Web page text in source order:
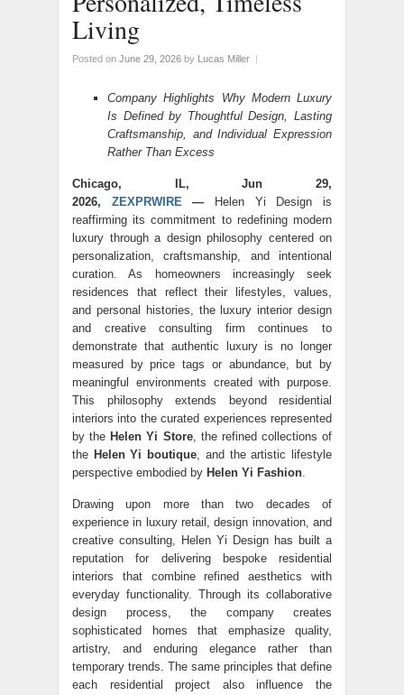
Living
Posted on June 29, 2026 by Lucas Miller |
Company Highlights Why Modern Luxury
Is Defined by Thoughtful Design, Lasting
Craftsmanship, and Individual Expression
Rather Than Excess
Chicago, IL, Jun 29,
2026, ZEXPRWIRE—
Helen Yi Design is
reaffirming its commitment to redefining modern
luxury through a design philosophy centered on
personalization, craftsmanship, and intentional
curation. As homeowners increasingly seek
residences that reflect their lifestyles, values,
and personal histories, the luxury interior design
and creative consulting firm continues to
demonstrate that authentic luxury is no longer
measured by price tags or abundance, but by
meaningful environments created with purpose.
This philosophy extends beyond residential
interiors into the curated experiences represented
by the Helen Yi Store, the refined collections of
the Helen Yi boutique, and the artistic lifestyle
perspective embodied by Helen Yi Fashion.
Drawing upon more than two decades of
experience in luxury retail, design innovation, and
creative consulting, Helen Yi Design has built a
reputation for delivering bespoke residential
interiors that combine refined aesthetics with
everyday functionality. Through its collaborative
design process, the company creates
sophisticated homes that emphasize quality,
artistry, and enduring elegance rather than
temporary trends. The same principles that define
each residential project also influence the